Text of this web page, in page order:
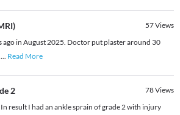
57Views
ago in August 2025. Doctor put plaster around 30
... Read More
2 78Views
result I had an ankle sprain of grade 2 with injury